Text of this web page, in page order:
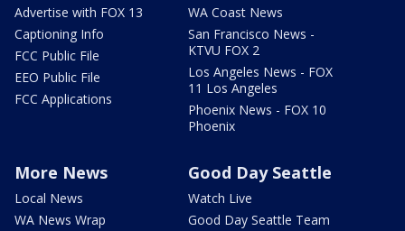
Advertise with FOX 13
Captioning Info
FCC Public File
EEO Public File
FCC Applications
WA Coast News
San Francisco News -
KTVU FOX 2
Los Angeles News - FOX
11 Los Angeles
Phoenix News - FOX 10
Phoenix
More News
Local News
WA News Wrap
Good Day Seattle
Watch Live
Good Day Seattle Team